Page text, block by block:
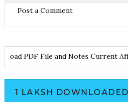
Post a Comment
PDF File and Notes Current
1 LAKSH DOWNLOADED